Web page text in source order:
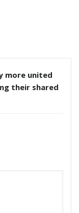
more united
their shared